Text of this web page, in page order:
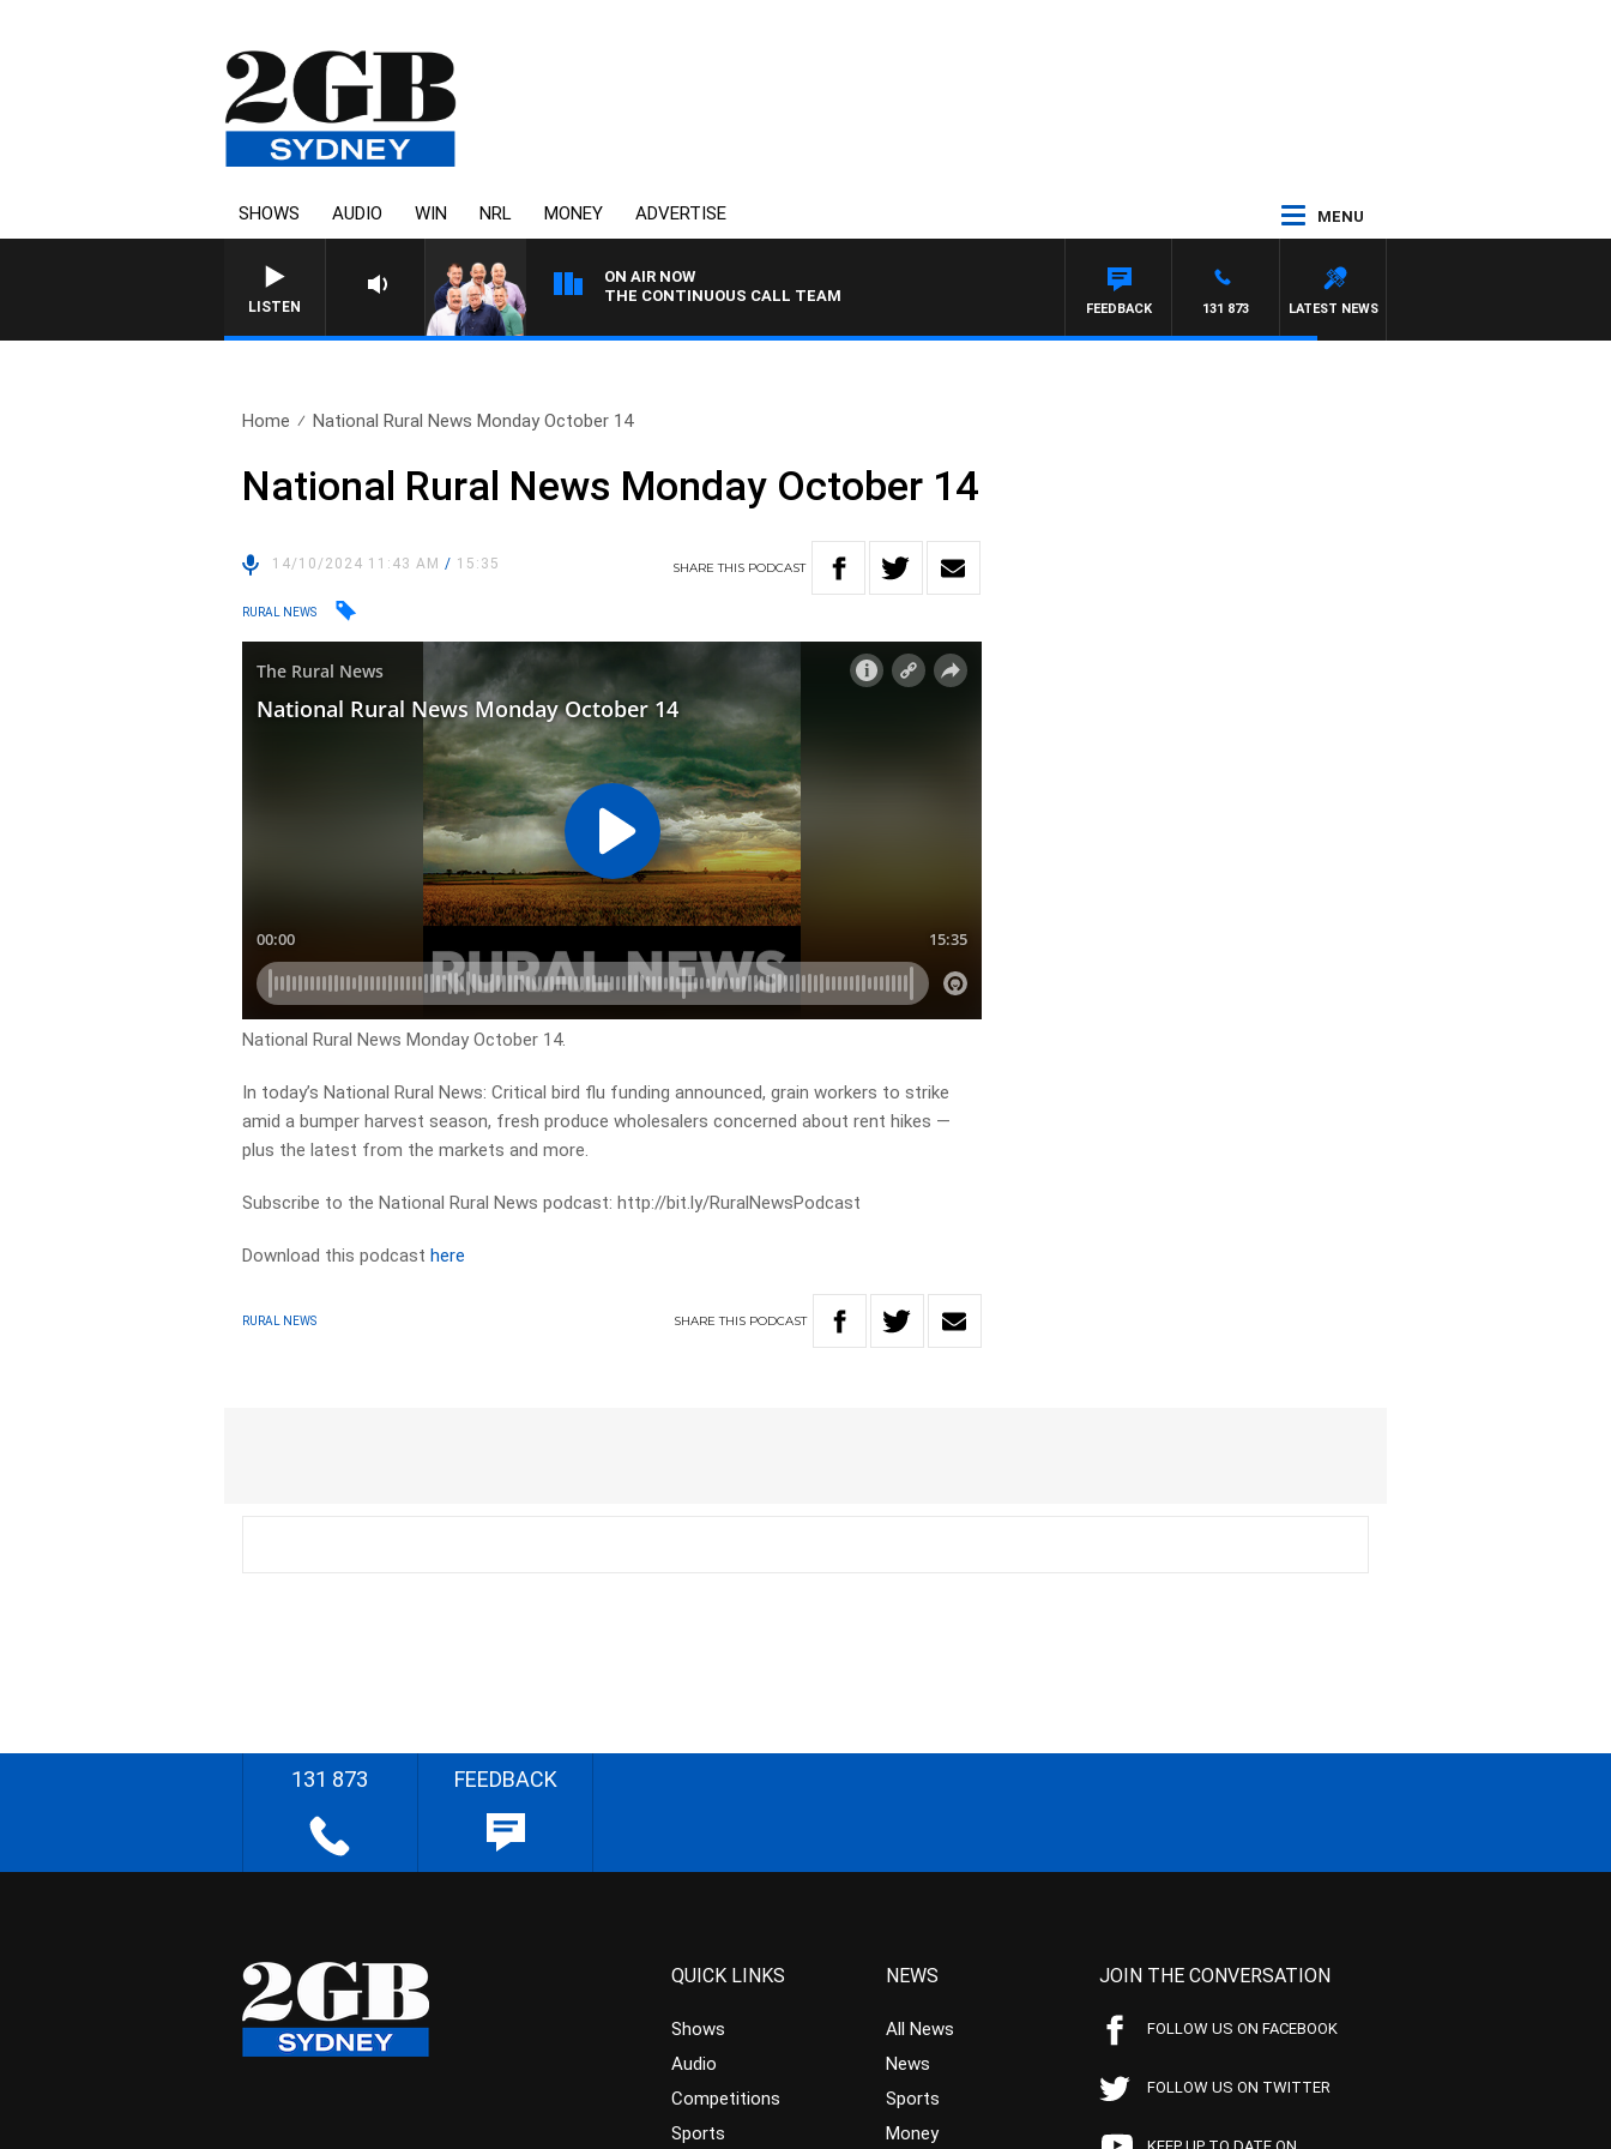
SHOWS AUDIO WIN NRL MONEY ADVERTISE MENU
LISTEN
ON AIR NOW
THE CONTINUOUS CALL TEAM
LATEST NEWS
131 873
FEEDBACK
Home National Rural News Monday October 14
National Rural News Monday October 14
14/10/2024 11:43 AM/ 15:35 SHARETHIS PODCAST
RURAL NEWS
National Rural News Monday October 14.
In today’s National Rural News: Critical bird flu funding announced, grain workers to strike
amid a bumper harvest season, fresh produce wholesalers concerned about rent hikes —
plus the latest from the markets and more.
Subscribe to the National Rural News podcast: http://bit.ly/RuralNewsPodcast
Download this podcasthere
RURAL NEWS SHARETHIS PODCAST
131 873 FEEDBACK
QUICK LINKS
Shows
Audio
Competitions
Sports
NEWS
All News
News
Sports
Money
JOIN THE CONVERSATION
FOLLOW US ON FACEBOOK
FOLLOW US ON TWITTER